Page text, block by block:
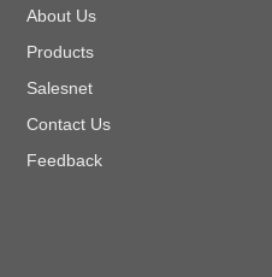
About Us
Products
Salesnet
Contact Us
Feedback